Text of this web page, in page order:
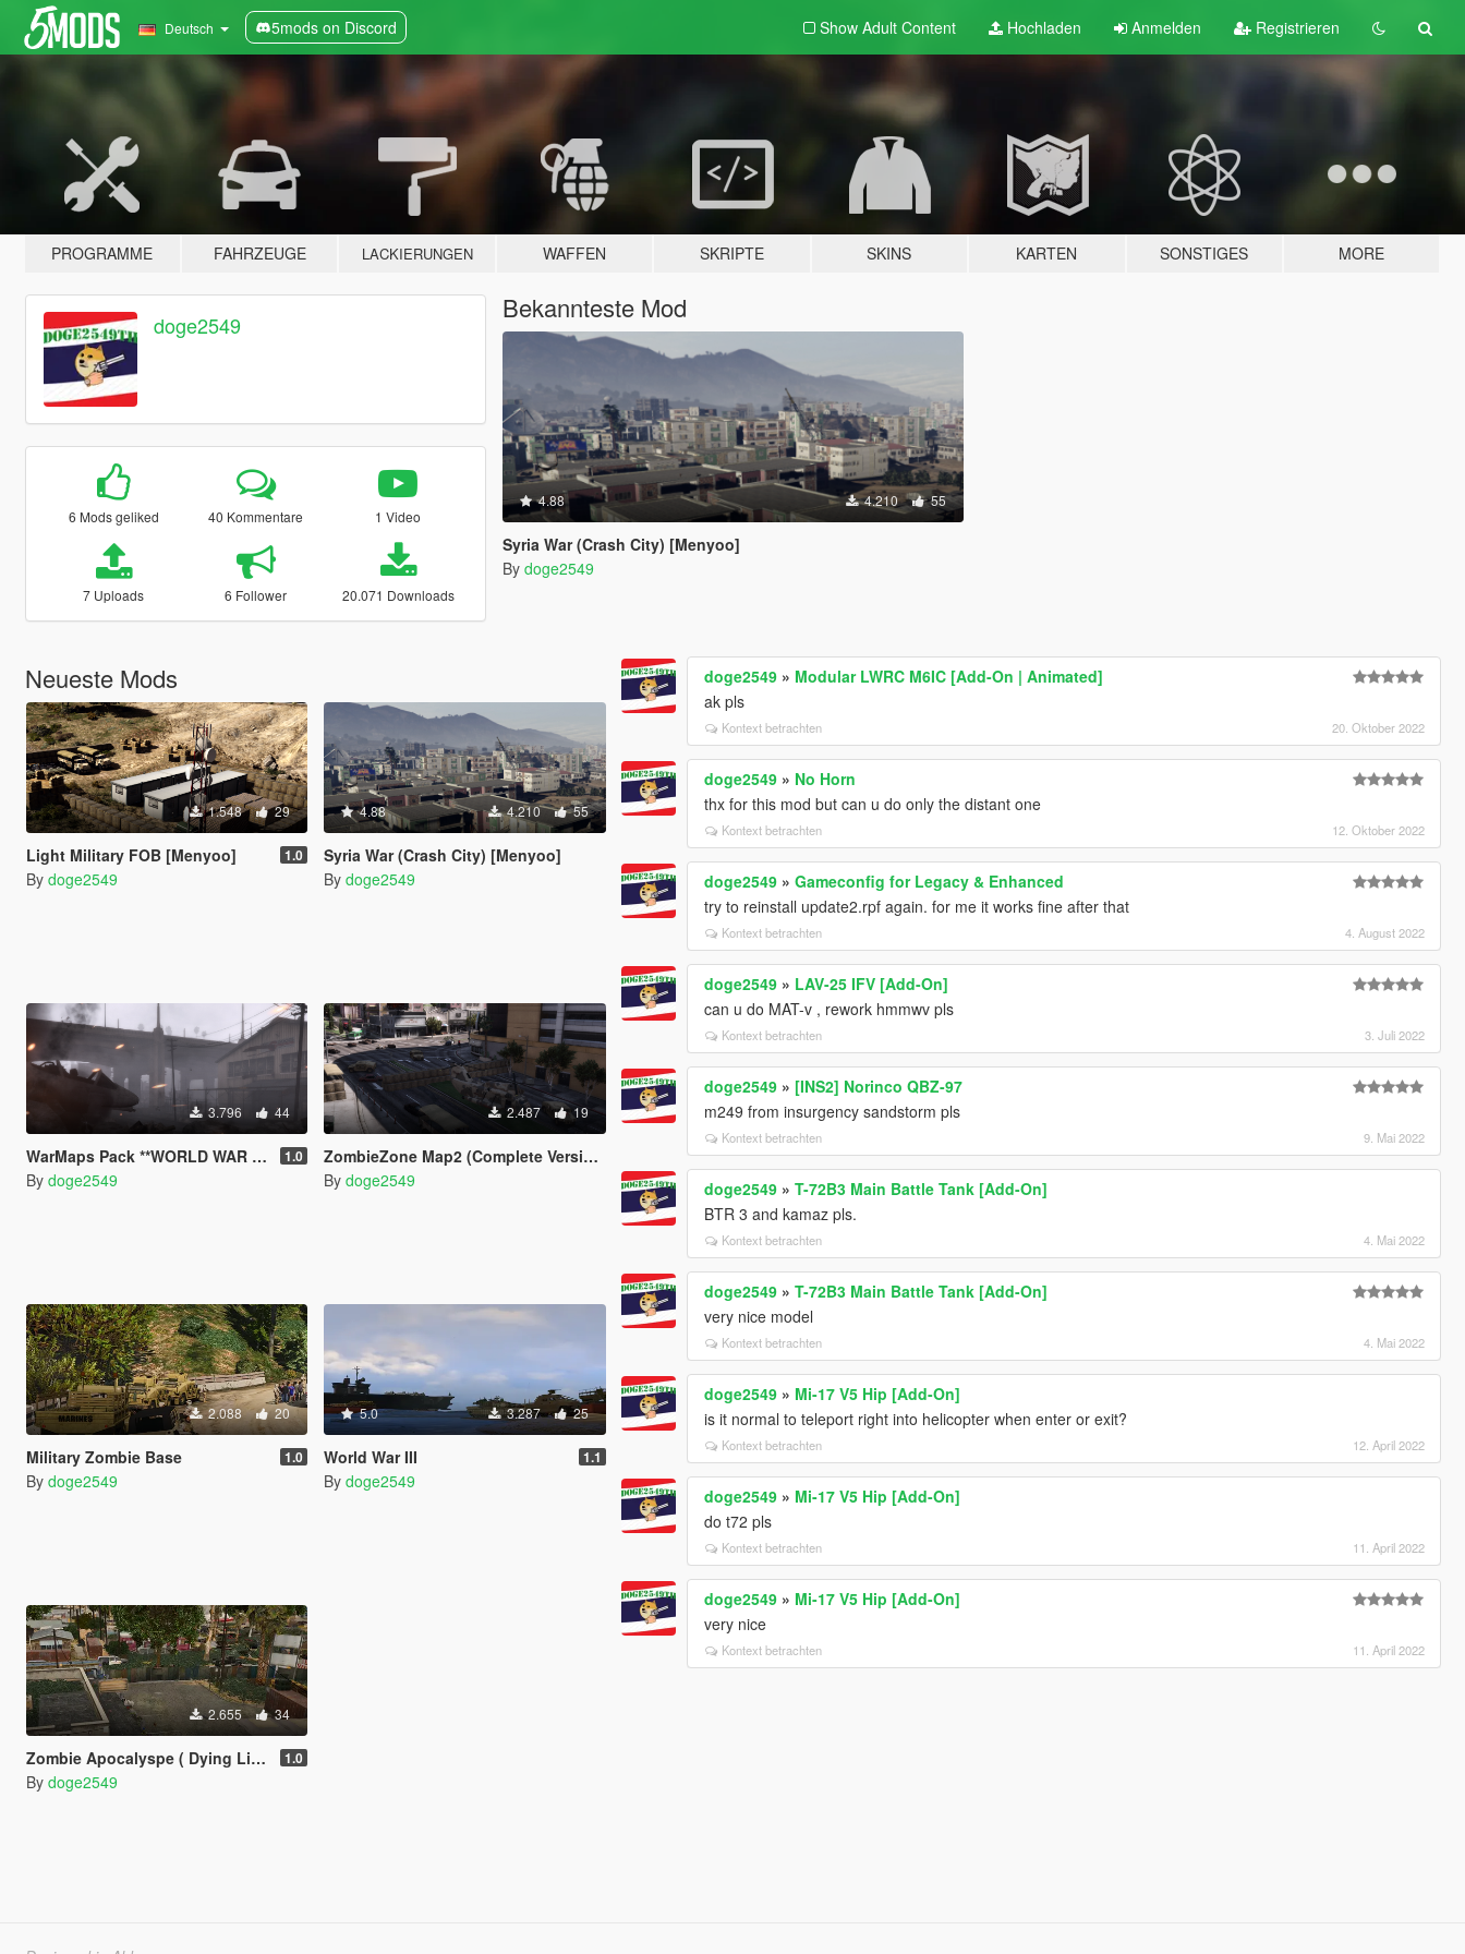
Deutsch 5mods on Discord Show Adult Content Hochladen Anmelden Registrieren
PROGRAMME FAHRZEUGE LACKIERUNGEN WAFFEN SKRIPTE SKINS KARTEN SONSTIGES MORE
doge2549
6 Mods geliked 40 Kommentare 1 Video
7 Uploads 6 Follower 20.071 Downloads
Bekannteste Mod
4.88 4.210 55
Syria War (Crash City) [Menyoo]
By doge2549
Neueste Mods
1.548 29
Light Military FOB [Menyoo] 1.0
By doge2549
4.88 4.210 55
Syria War (Crash City) [Menyoo]
By doge2549
3.796 44
WarMaps Pack **WORLD WAR III** 1.0
By doge2549
2.487 19
ZombieZone Map2 (Complete Version)
By doge2549
2.088 20
Military Zombie Base 1.0
By doge2549
5.0 3.287 25
World War III 1.1
By doge2549
2.655 34
Zombie Apocalyspe ( Dying Light zombie base style + Zombie zone ) 1.0
By doge2549
doge2549 » Modular LWRC M6IC [Add-On | Animated]
ak pls
Kontext betrachten 20. Oktober 2022
doge2549 » No Horn
thx for this mod but can u do only the distant one
Kontext betrachten 12. Oktober 2022
doge2549 »Gameconfig for Legacy & Enhanced
try to reinstall update2.rpf again. for me it works fine after that
Kontext betrachten 4. August 2022
doge2549 » LAV-25 IFV [Add-On]
can u do MAT-v , rework hmmwv pls
Kontext betrachten 3. Juli 2022
doge2549 » [INS2] Norinco QBZ-97
m249 from insurgency sandstorm pls
Kontext betrachten 9. Mai 2022
doge2549 »T-72B3 Main Battle Tank [Add-On]
BTR 3 and kamaz pls.
Kontext betrachten 4. Mai 2022
doge2549 »T-72B3 Main Battle Tank [Add-On]
very nice model
Kontext betrachten 4. Mai 2022
doge2549 » Mi-17 V5 Hip [Add-On]
is it normal to teleport right into helicopter when enter or exit?
Kontext betrachten 12. April 2022
doge2549 » Mi-17 V5 Hip [Add-On]
do t72 pls
Kontext betrachten 11. April 2022
doge2549 » Mi-17 V5 Hip [Add-On]
very nice
Kontext betrachten 11. April 2022